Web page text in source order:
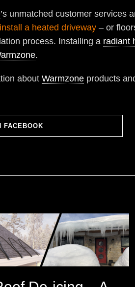
’s unmatched customer services
install a heated driveway – or
process. Installing a radiant
.
about Warmzone products
FACEBOOK